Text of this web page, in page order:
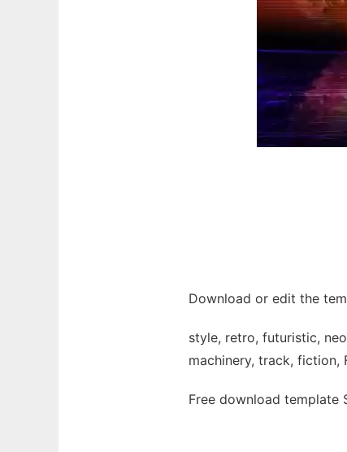
Download or edit the
style, retro, futuristic,
machinery, track, fiction,
Free download template